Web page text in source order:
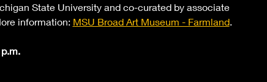
State University and co-curated by associate
information: MSU Broad Art Museum - Farmland.